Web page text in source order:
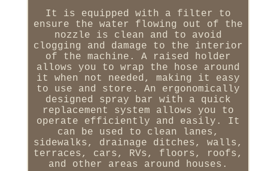
It is equipped with a filter to
ensure the water flowing out of the
nozzle is clean and to avoid
clogging and damage to the interior
of the machine. A raised holder
allows you to wrap the hose around
it when not needed, making it easy
to use and store. An ergonomically
designed spray bar with a quick
replacement system allows you to
operate efficiently and easily. It
can be used to clean lanes,
sidewalks, drainage ditches, walls,
terraces, cars, RVs, floors, roofs,
and other areas around houses.